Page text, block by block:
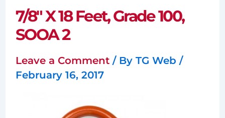
7/8″ X 18 Feet, Grade 100,
SOOA 2
Leave a Comment / By TG Web /
February 16, 2017